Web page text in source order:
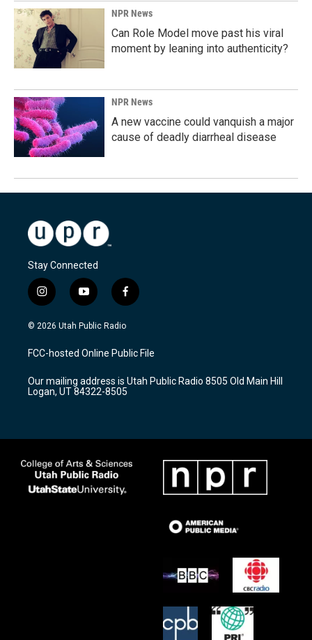
NPR News
Can Role Model move past his viral
moment by leaning into authenticity?
NPR News
A new vaccine could vanquish a major
cause of deadly diarrheal disease
Stay Connected
i
n
s
a
g
a
m
y
o
u
u
b
f
a
c
b
o
k
© 2026 Utah Public Radio
FCC-hosted Online Public File
Our mailing address is Utah Public Radio 8505 Old Main Hill
Logan, UT 84322-8505